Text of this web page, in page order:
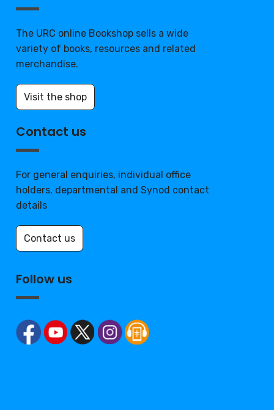
The URC online Bookshop sells a wide
variety of books, resources and related
merchandise.
Visit the shop
Contact us
For general enquiries, individual office
holders, departmental and Synod contact
details
Contact us
Follow us